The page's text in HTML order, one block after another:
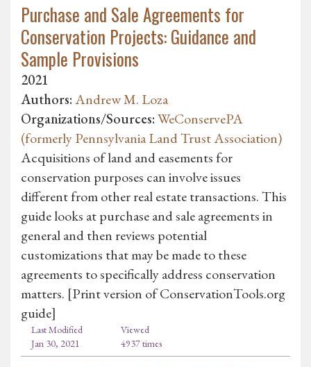
Purchase and Sale Agreements for
Conservation Projects: Guidance and
Sample Provisions
2021
Authors:Andrew M. Loza
Organizations/Sources:WeConservePA
(formerly Pennsylvania Land Trust Association)
Acquisitions of land and easements for
conservation purposes can involve issues
different from other real estate transactions. This
guide looks at purchase and sale agreements in
general and then reviews potential
customizations that may be made to these
agreements to specifically address conservation
matters. [Print version of ConservationTools.org
guide]
Last Modified
Jan 30, 2021
Viewed
4937 times